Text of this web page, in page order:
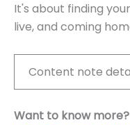
It's about finding
live, and coming
Content note
Want to know more?